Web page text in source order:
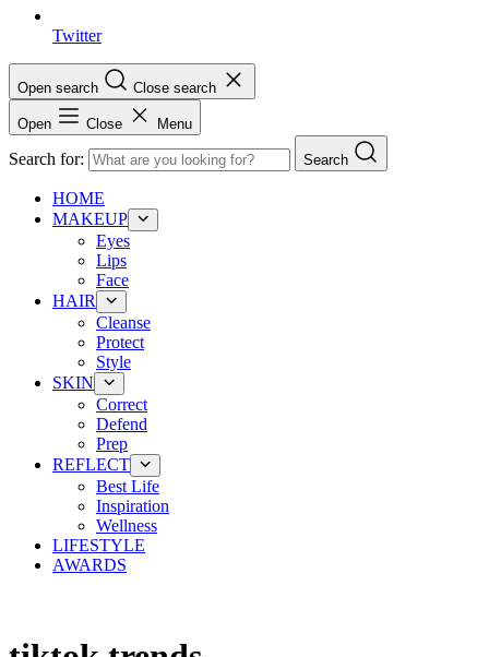
Twitter
Open search Close search
Open Close Menu
Search for: Search
HOME
MAKEUP
Eyes
Lips
Face
HAIR
Cleanse
Protect
Style
SKIN
Correct
Defend
Prep
REFLECT
Best Life
Inspiration
Wellness
LIFESTYLE
AWARDS